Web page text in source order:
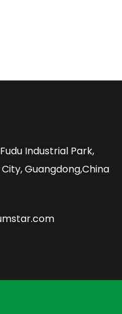
Industrial Park,
Guangdong,China